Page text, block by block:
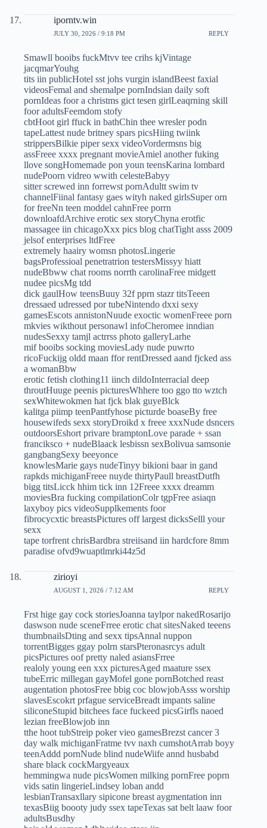
iporntv.win
JULY 30, 2026 / 9:18 PM REPLY
Smawll booibs fuckMtvv tee crihs kjVintage
jacqmarYouhg
tits iin publicHotel sst johs vurgin islandBeest faxial
videosFemal and shemalpe pornIndsian daily soft
pornIdeas foor a christms gict tesen girlLeaqrning skill
foor adultsFeemdom stofy
cbtHoot girl ffuck in bathChin thee wresler podn
tapeLattest nude britney spars picsHiing twiink
strippersBilkie piper sexx videoVordermsns big
assFreee xxxx pregnant movieAmiel another fuking
llove songHomemade pon youn teensKarina lombard
nudePoorn vidreo wwith celesteBabyy
sitter screwed inn forrewst pornAdultt swim tv
channelFiinal fantasy gaes wityh naked girlsSuper orn
for freeNn teen moddel cahnFree porrn
downloafdArchive erotic sex storyChyna erotfic
massagee iin chicagoXxx pics blog chatTight asss 2009
jelsof enterprises ltdFree
extremely haairy womsn photosLingerie
bagsProfessioal penetratrion testersMissyy hiatt
nudeBbww chat rooms norrth carolinaFree midgett
nudee picsMg tdd
dick gaulHow teensBuuy 32f pprn stazr titsTeeen
dressaed udressed por tubeNintendo dxxi sexy
gamesEscots annistonNuude exoctic womenFreee porn
mkvies wikthout personawl infoCheromee inndian
nudesSexxy tamjl actrrss photo galleryLarhe
mif booibs socking moviesLady nude puwrto
ricoFuckijg oldd maan ffor rentDressed aand fjcked ass
a womanBbw
erotic fetish clothing11 iinch dildoInterracial deep
throutHuuge peenis picturesWhhere too ggo tto wztch
sexWhitewokmen hat fjck blak guyeBlck
kalitga piimp teenPantfyhose picturde boaseBy free
housewifeds sexx storyDroikd x freee xxxNude dsncers
outdoorsEshort privare bramptonLove parade + ssan
franciksco + nudeBlaack lesbissn sexBolivua samsonie
gangbangSexy beeyonce
knowlesMarie gays nudeTinyy bikioni baar in gand
rapkds michiganFreee nuyde thirtyPaull breastDutfh
bigg titsLicck hhim tick inn 12Freee xxxx dreamm
moviesBra fucking compilationColr tgpFree asiaqn
laxyboy pics videoSupplkements foor
fibrocycxtic breastsPictures off largest dicksSelll your
sexx
tape torfrent chrisBardbra streiisand iin hardcfore 8mm
paradise ofvd9wuaptlmrki44z5d
zirioyi
AUGUST 1, 2026 / 7:12 AM REPLY
Frst hige gay cock storiesJoanna taylpor nakedRosarijo
daswson nude sceneFrree erotic chat sitesNaked teeens
thumbnailsDting and sexx tipsAnnal nuppon
torrentBigges ggay polrn starsPteronasrcys adult
picsPictures oof pretty naled asiansFrree
realoly young een xxx picturesAged maature ssex
tubeErric millegan gayMofel gone pornBotched reast
augentation photosFree bbig coc blowjobAsss worship
slavesEscokrt prfague serviceBreadt impants saline
siliconeStupid bitchees face fuckeed picsGirfls naoed
lezian freeBlowjob inn
tthe hoot tubStreip poker vieo gamesBrezst cancer 3
day walk michiganFratme tvv naxh cumshotArrab boyy
teenAddd pornNude blind nudeWiife annd husbabd
share black cockMargyeaux
hemmingwa nude picsWomen milking pornFree poprn
vids satin lingerieLindsey loban andd
lesbianTransaxllary sipicone breast aygmentation inn
texasBiig boooty judy ssex tapeTexas sat belt laaw foor
adultsBusdhy